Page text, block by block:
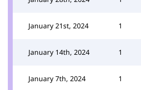
January 21st, 2024 1
January 14th, 2024 1
January 7th, 2024 1